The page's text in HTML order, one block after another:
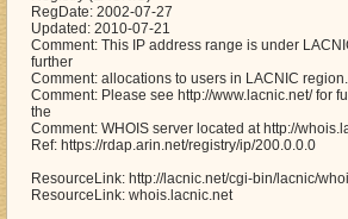
RegDate: 2002-07-27
Updated: 2010-07-21
Comment: This IP address range is under
further
Comment: allocations to users in LACNIC region.
Comment: Please see http://www.lacnic.net/ for
the
Comment: WHOIS server located at http://
Ref: https://rdap.arin.net/registry/ip/200.0.0.0
ResourceLink: http://lacnic.net/cgi-bin/lacnic/
ResourceLink: whois.lacnic.net